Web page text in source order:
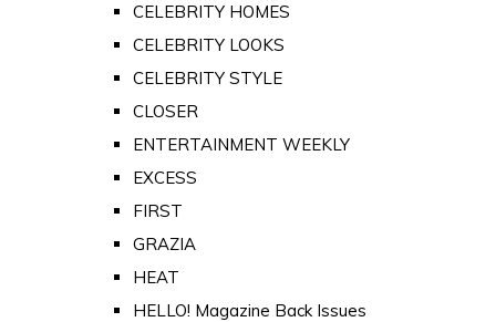
CELEBRITY HOMES
CELEBRITY LOOKS
CELEBRITY STYLE
CLOSER
ENTERTAINMENT WEEKLY
EXCESS
FIRST
GRAZIA
HEAT
HELLO! Magazine Back Issues